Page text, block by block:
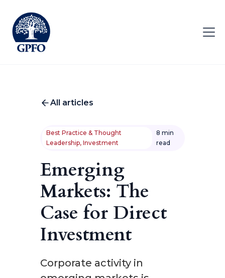
All articles
Best Practice & Thought
Leadership, Investment
8 min
read
Emerging
Markets: The
Case for Direct
Investment
Corporate activity in